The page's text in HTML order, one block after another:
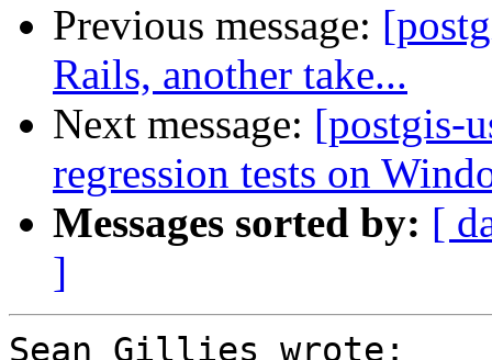
Previous message:
Rails, another take...
Next message: [postgis-
regression tests on
Messages sorted by: [
]
Sean Gillies wrote: